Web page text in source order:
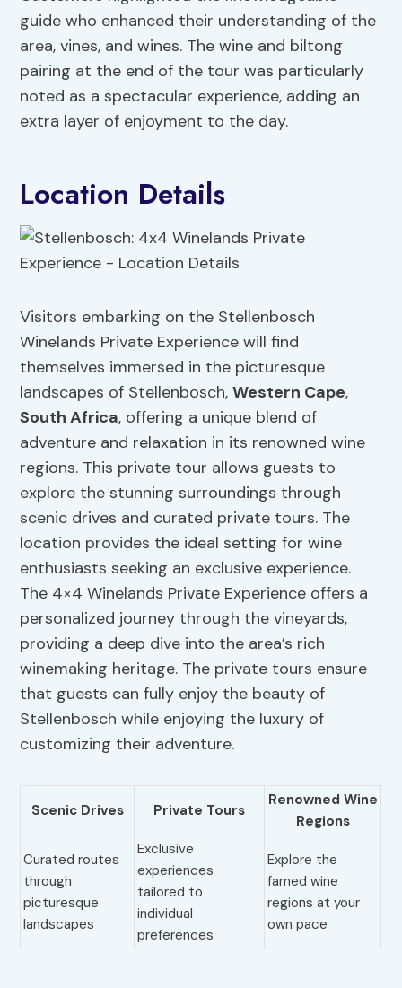
guide who enhanced their understanding of the
area, vines, and wines. The wine and biltong
pairing at the end of the tour was particularly
noted as a spectacular experience, adding an
extra layer of enjoyment to the day.
Location Details
Visitors embarking on the Stellenbosch
Winelands Private Experience will find
themselves immersed in the picturesque
landscapes of Stellenbosch,Western Cape,
South Africa, offering a unique blend of
adventure and relaxation in its renowned wine
regions. This private tour allows guests to
explore the stunning surroundings through
scenic drives and curated private tours. The
location provides the ideal setting for wine
enthusiasts seeking an exclusive experience.
The 4×4 Winelands Private Experience offers a
personalized journey through the vineyards,
providing a deep dive into the area’s rich
winemaking heritage. The private tours ensure
that guests can fully enjoy the beauty of
Stellenbosch while enjoying the luxury of
customizing their adventure.
Scenic Drives Private Tours
Renowned Wine
Regions
Curated routes
through
picturesque
landscapes
Exclusive
experiences
tailored to
individual
preferences
Explore the
famed wine
regions at your
own pace